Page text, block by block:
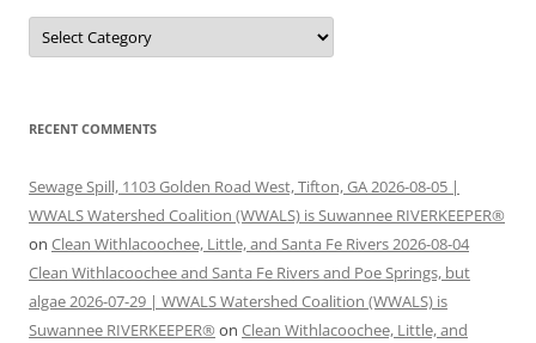
Categories
RECENT COMMENTS
Sewage Spill, 1103 Golden Road West, Tifton, GA 2026-08-05 |
WWALS Watershed Coalition (WWALS) is Suwannee RIVERKEEPER®
on Clean Withlacoochee, Little, and Santa Fe Rivers 2026-08-04
Clean Withlacoochee and Santa Fe Rivers and Poe Springs, but
algae 2026-07-29 | WWALS Watershed Coalition (WWALS) is
Suwannee RIVERKEEPER® on Clean Withlacoochee, Little, and